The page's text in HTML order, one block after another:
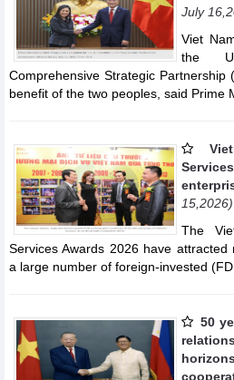
July
Viet
the
Comprehensive Strategic
benefit of the two peoples, said Prime
15,2026)
The
Services Awards 2026 have
a large number of foreign-invested
50